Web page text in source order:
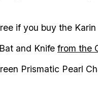
if you buy the Karin
and Knife from the
Prismatic Pearl